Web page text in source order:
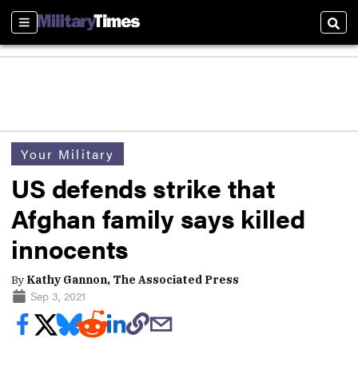
Sections
Your Military
US defends strike that
Afghan family says killed
innocents
By Kathy Gannon, The Associated Press
Sep 3, 2021